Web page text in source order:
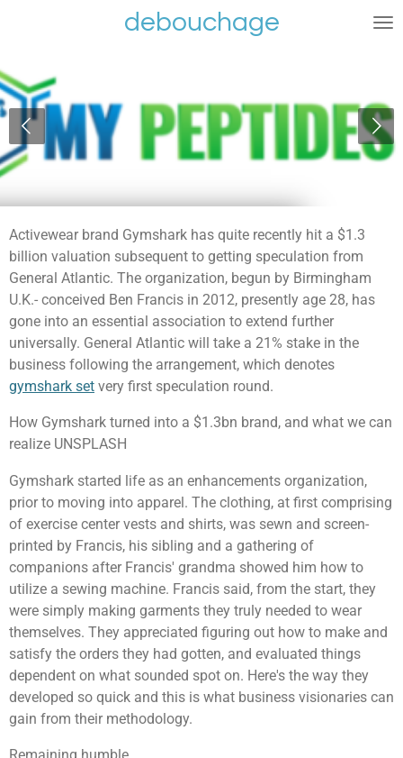
de
hoofdinhoud
debouchage
Activewear brand Gymshark has quite recently hit a $1.3
billion valuation subsequent to getting speculation from
General Atlantic. The organization, begun by Birmingham
U.K.- conceived Ben Francis in 2012, presently age 28, has
gone into an essential association to extend further
universally. General Atlantic will take a 21% stake in the
business following the arrangement, which denotes
gymshark set very first speculation round.
How Gymshark turned into a $1.3bn brand, and what we can
realize UNSPLASH
Gymshark started life as an enhancements organization,
prior to moving into apparel. The clothing, at first comprising
of exercise center vests and shirts, was sewn and screen-
printed by Francis, his sibling and a gathering of
companions after Francis' grandma showed him how to
utilize a sewing machine. Francis said, from the start, they
were simply making garments they truly needed to wear
themselves. They appreciated figuring out how to make and
satisfy the orders they had gotten, and evaluated things
dependent on what sounded spot on. Here's the way they
developed so quick and this is what business visionaries can
gain from their methodology.